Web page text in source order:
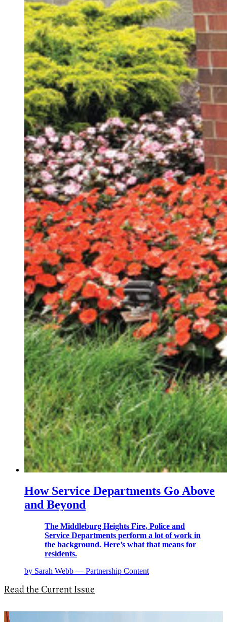
How Service Departments Go Above
and Beyond
The Middleburg Heights Fire, Police and
Service Departments perform a lot of work in
the background. Here’s what that means for
residents.
by Sarah Webb — Partnership Content
Read the Current Issue